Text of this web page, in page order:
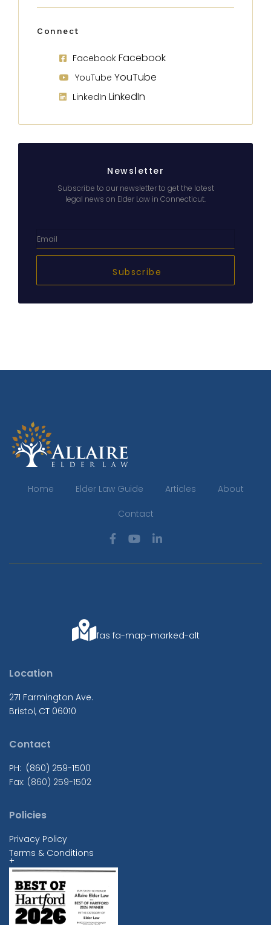
Connect
Facebook Facebook
YouTube YouTube
LinkedIn LinkedIn
Newsletter
Subscribe to our newsletter to get the latest
legal news on Elder Law in Connecticut.
Subscribe
Home Elder Law Guide Articles About
Contact
fas fa-map-marked-alt
Location
271 Farmington Ave.
Bristol, CT 06010
Contact
PH: (860) 259-1500
Fax: (860) 259-1502
Policies
Privacy Policy
Terms & Conditions
+